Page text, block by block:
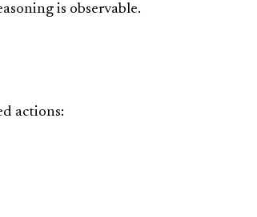
is observable.
actions: